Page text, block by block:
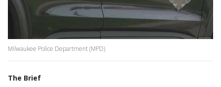
Milwaukee Police Department (MPD)
The Brief